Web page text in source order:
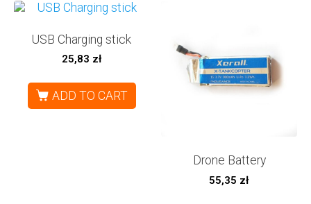
USB Charging stick
25,83 zł
ADD TO CART
Drone Battery
55,35 zł